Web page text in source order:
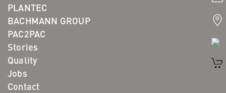
PLANTEC
BACHMANN GROUP
PAC2PAC
Stories
Quality
Jobs
Contact